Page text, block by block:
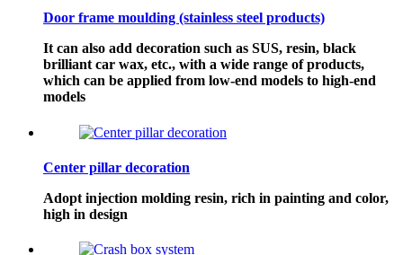
Door frame moulding (stainless steel products)
It can also add decoration such as SUS, resin, black
brilliant car wax, etc., with a wide range of products,
which can be applied from low-end models to high-end
models
Center pillar decoration
Adopt injection molding resin, rich in painting and color,
high in design